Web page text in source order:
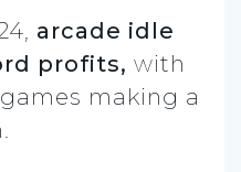
arcade idle
profits, with
making a